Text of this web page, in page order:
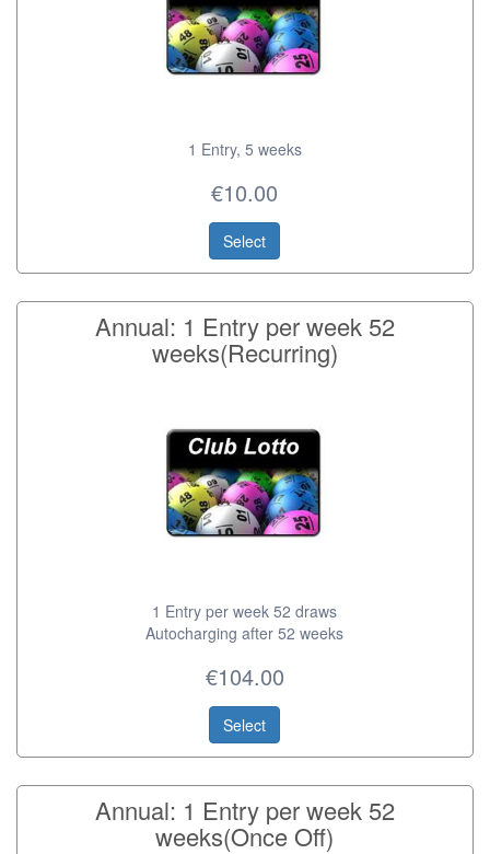
1 Entry, 5 weeks
€10.00
Select
Annual: 1 Entry per week 52
weeks(Recurring)
1 Entry per week 52 draws
Autocharging after 52 weeks
€104.00
Select
Annual: 1 Entry per week 52
weeks(Once Off)